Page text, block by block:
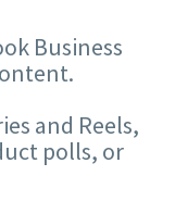
Business
and Reels,
polls, or